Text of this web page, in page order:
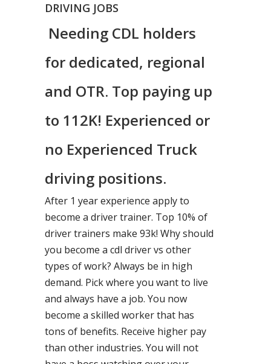
DRIVING JOBS
Needing CDL holders
for dedicated, regional
and OTR. Top paying up
to 112K! Experienced or
no Experienced Truck
driving positions.
After 1 year experience apply to
become a driver trainer. Top 10% of
driver trainers make 93k! Why should
you become a cdl driver vs other
types of work? Always be in high
demand. Pick where you want to live
and always have a job. You now
become a skilled worker that has
tons of benefits. Receive higher pay
than other industries. You will not